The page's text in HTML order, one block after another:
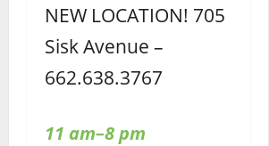
NEW LOCATION! 705
Sisk Avenue –
662.638.3767
11 am–8 pm